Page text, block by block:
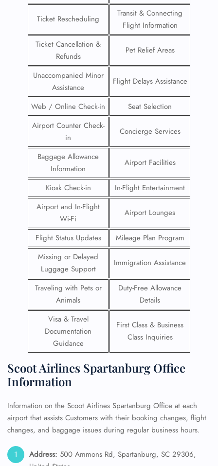
Ticket Rescheduling
Transit & Connecting
Flight Information
Ticket Cancellation &
Refunds
Pet Relief Areas
Unaccompanied Minor
Assistance
Flight Delays Assistance
Web / Online Check-in
Seat Selection
Airport Counter Check-
in
Concierge Services
Baggage Allowance
Information
Airport Facilities
Kiosk Check-in
In-Flight Entertainment
Airport and In-Flight
Wi-Fi
Airport Lounges
Flight Status Updates
Mileage Plan Program
Missing or Delayed
Luggage Support
Immigration Assistance
Traveling with Pets or
Animals
Duty-Free Allowance
Details
Visa & Travel
Documentation
Guidance
First Class & Business
Class Inquiries
Scoot Airlines Spartanburg Office
Information
Information on the Scoot Airlines Spartanburg Office at each
airport that assists Customers with their booking changes, flight
changes, and baggage issues during regular business hours.
Address: 500 Ammons Rd, Spartanburg, SC 29306,